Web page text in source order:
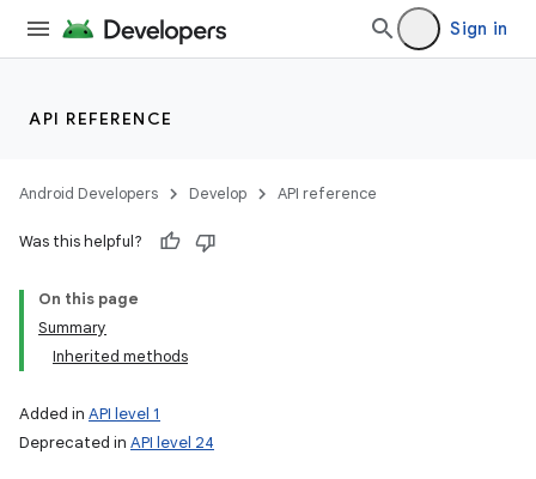
Sign in
API REFERENCE
Android Developers Develop API reference
Was this helpful?
On this page
Summary
Inherited methods
Added in API level 1
Deprecated in API level 24